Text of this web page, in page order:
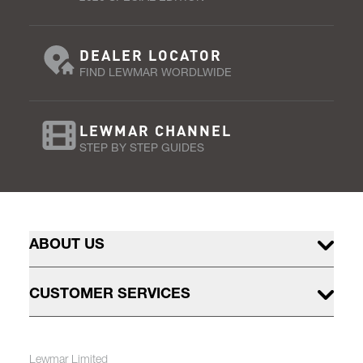
DEALER LOCATOR
FIND LEWMAR WORDLWIDE
LEWMAR CHANNEL
STEP BY STEP GUIDES
ABOUT US
CUSTOMER SERVICES
Lewmar Limited